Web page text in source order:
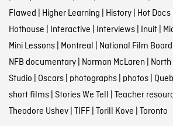
Flawed Higher Learning History| Hot Docs|
Hothouse Interactive Interviews| Inuit|
Mini Lessons| Montreal National Film
NFB documentary| Norman McLaren
Studio Oscars| photographs| photos|
short films| Stories We Tell Teacher
Theodore Ushev| TIFF| Torill Kove Toronto